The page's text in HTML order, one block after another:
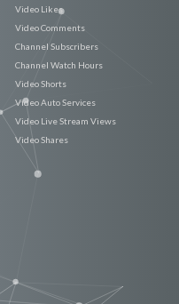
Video Likes
Video Comments
Channel Subscribers
Channel Watch Hours
Video Shorts
Video Auto Services
Video Live Stream Views
Video Shares